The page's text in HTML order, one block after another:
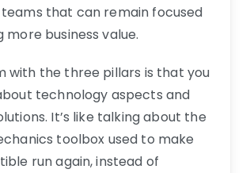
that can remain focused
more business value.
with the three pillars is that you
technology aspects and
It’s like talking about the
toolbox used to make
run again, instead of